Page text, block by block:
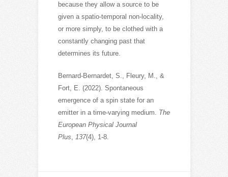
because they allow a source to be
given a spatio-temporal non-locality,
or more simply, to be clothed with a
constantly changing past that
determines its future.
Bernard-Bernardet, S., Fleury, M., &
Fort, E. (2022). Spontaneous
emergence of a spin state for an
emitter in a time-varying medium. The
European Physical Journal
Plus, 137(4), 1-8.